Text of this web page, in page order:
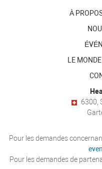
À
LE
6300,
Pour les demandes
Pour les demandes de